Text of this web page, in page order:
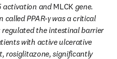
activation and MLCK gene.
PPAR-γ was a critical
the intestinal barrier
with active ulcerative
rosiglitazone, significantly